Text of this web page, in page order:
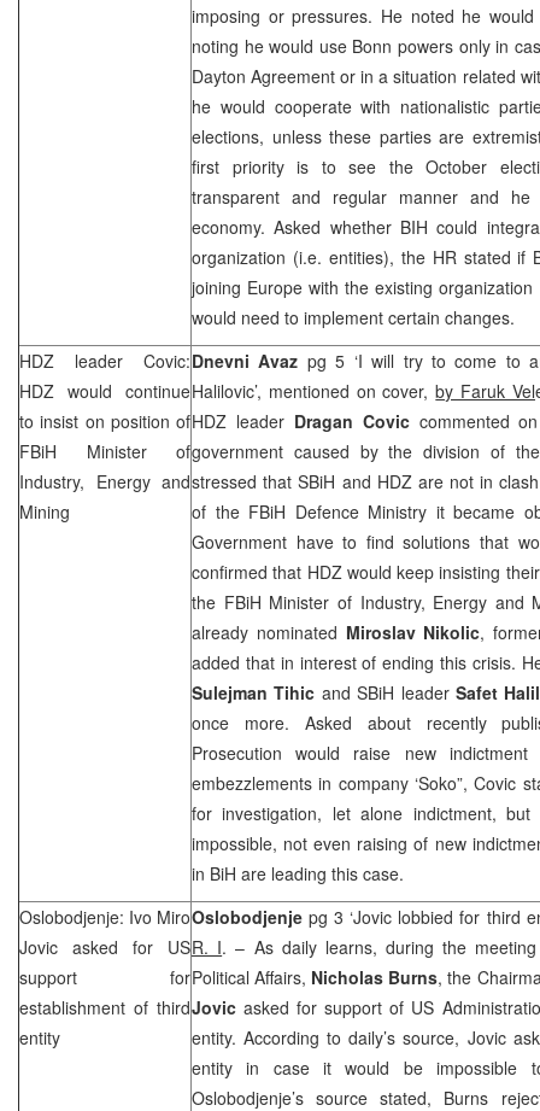
imposing or pressures. He noted he
noting he would use Bonnpowers only in
Dayton Agreement or in a situation related
he would cooperate with nationalistic
elections, unless these parties are
first priority is to see the October
transparent and regular manner and
economy. Asked whether BIH could
organization (i.e. entities), the HR stated if
joining Europe with the existing
would need to implement certain changes.
HDZ leader Covic:
HDZ would continue
to insist on position of
FBiH Minister of
Industry, Energy and
Mining
Dnevni Avaz pg 5 ‘I will try to come to
Halilovic’, mentioned on cover,by Faruk Vel
HDZ leader Dragan Coviccommented
government caused by the division of
stressed that SBiH and HDZ are not in
of the FBiH Defence Ministry it became
Government have to find solutions that
confirmed that HDZ would keep insisting
the FBiH Minister of Industry, Energy and
already nominated Miroslav Nikolic,
added that in interest of ending this crisis.
Sulejman Tihic and SBiH leaderSafet
once more. Asked about recently
Prosecution would raise new
embezzlements in company ‘Soko”, Covic
for investigation, let alone indictment,
impossible, not even raising of new
in BiH are leading this case.
Oslobodjenje: Ivo Miro
Jovic asked for US
support for
establishment of third
entity
Oslobodjenjepg 3 ‘Jovic lobbied for third
R. I. – As daily learns, during the
Political Affairs, Nicholas Burns, the
Jovic asked for support of US
entity. According to daily’s source, Jovic
entity in case it would be impossible
Oslobodjenje’s source stated, Burns